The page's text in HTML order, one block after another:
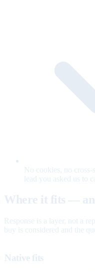
No cookies, no
lead you asked us to
Where it fits —
Response is a layer, not a
buy is considered and the
Native fits